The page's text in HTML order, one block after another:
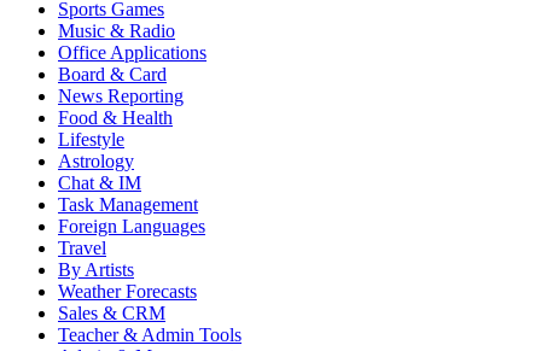
Sports Games
Music & Radio
Office Applications
Board & Card
News Reporting
Food & Health
Lifestyle
Astrology
Chat & IM
Task Management
Foreign Languages
Travel
By Artists
Weather Forecasts
Sales & CRM
Teacher & Admin Tools